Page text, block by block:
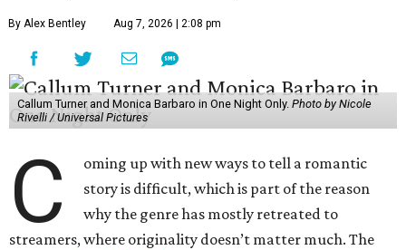
By Alex Bentley Aug 7, 2026 | 2:08 pm
Callum Turner and Monica Barbaro in One Night Only. Photo by Nicole
Rivelli / Universal Pictures
C
oming up with new ways to tell a romantic
story is difficult, which is part of the reason
why the genre has mostly retreated to
streamers, where originality doesn’t matter much. The